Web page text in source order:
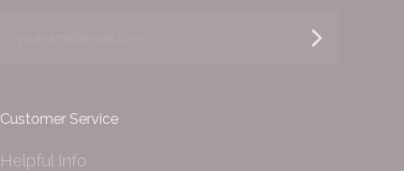
Customer Service
Helpful Info